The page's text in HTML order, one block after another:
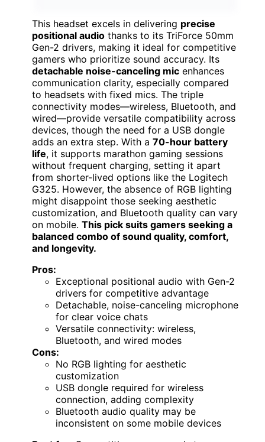
This headset excels in delivering precise
positional audio thanks to its TriForce 50mm
Gen-2 drivers, making it ideal for competitive
gamers who prioritize sound accuracy. Its
detachable noise-canceling mic enhances
communication clarity, especially compared
to headsets with fixed mics. The triple
connectivity modes—wireless, Bluetooth, and
wired—provide versatile compatibility across
devices, though the need for a USB dongle
adds an extra step. With a 70-hour battery
life, it supports marathon gaming sessions
without frequent charging, setting it apart
from shorter-lived options like the Logitech
G325. However, the absence of RGB lighting
might disappoint those seeking aesthetic
customization, and Bluetooth quality can vary
on mobile. This pick suits gamers seeking a
balanced combo of sound quality, comfort,
and longevity.
Pros:
Exceptional positional audio with Gen-2
drivers for competitive advantage
Detachable, noise-canceling microphone
for clear voice chats
Versatile connectivity: wireless,
Bluetooth, and wired modes
Cons:
No RGB lighting for aesthetic
customization
USB dongle required for wireless
connection, adding complexity
Bluetooth audio quality may be
inconsistent on some mobile devices